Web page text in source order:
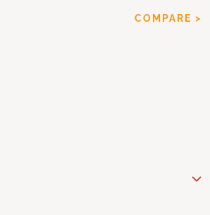
COMPARE >